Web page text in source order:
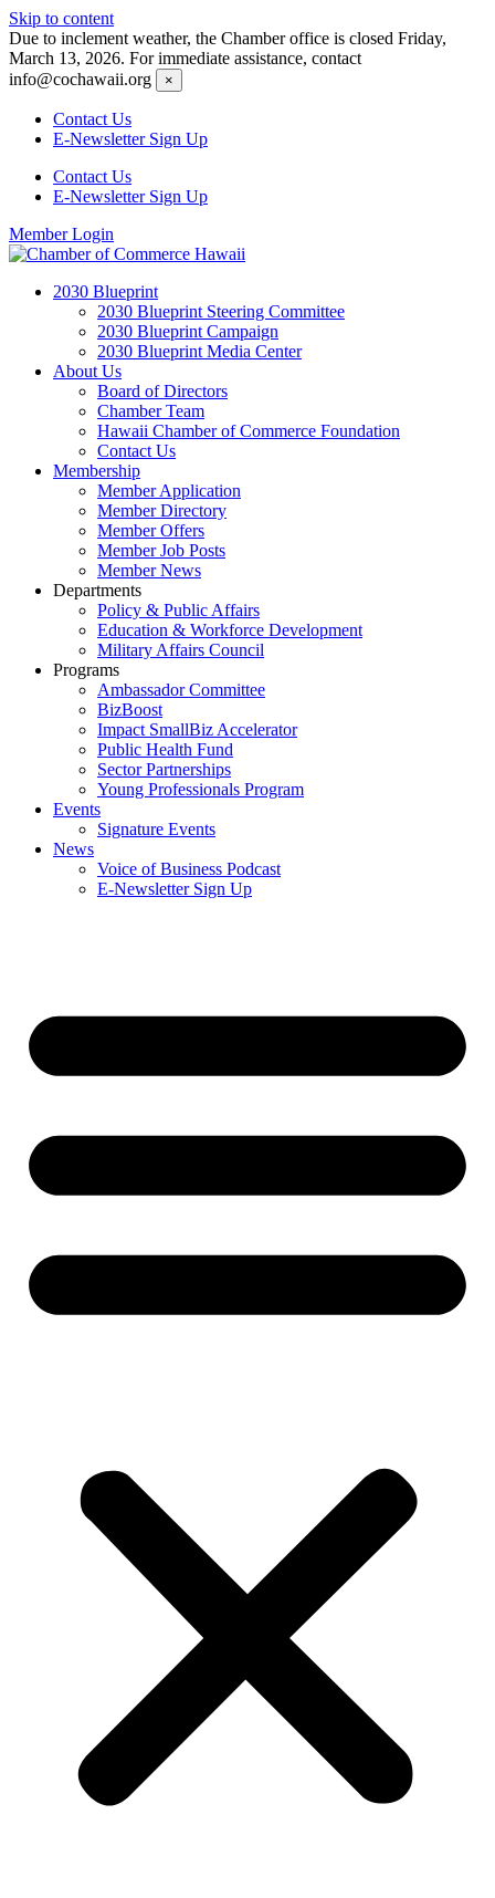
Skip to content
Due to inclement weather, the Chamber office is closed Friday,
March 13, 2026. For immediate assistance, contact
info@cochawaii.org
×
Contact Us
E-Newsletter Sign Up
Contact Us
E-Newsletter Sign Up
Member Login
2030 Blueprint
2030 Blueprint Steering Committee
2030 Blueprint Campaign
2030 Blueprint Media Center
About Us
Board of Directors
Chamber Team
Hawaii Chamber of Commerce Foundation
Contact Us
Membership
Member Application
Member Directory
Member Offers
Member Job Posts
Member News
Departments
Policy & Public Affairs
Education & Workforce Development
Military Affairs Council
Programs
Ambassador Committee
BizBoost
Impact SmallBiz Accelerator
Public Health Fund
Sector Partnerships
Young Professionals Program
Events
Signature Events
News
Voice of Business Podcast
E-Newsletter Sign Up